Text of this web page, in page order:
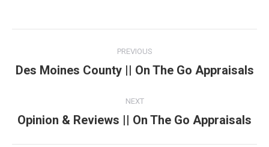
navigation
PREVIOUS
Previous
Des Moines County || On The Go Appraisals
NEXT
Next
Opinion & Reviews || On The Go Appraisals